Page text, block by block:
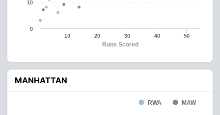
Runs Scored
10 20 30 40 50
0
10
MANHATTAN
RWA MAW